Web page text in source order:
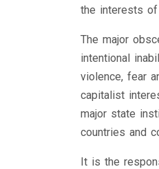
the interests
The major
intentional
violence, fear
capitalist
major state
countries and
It is the